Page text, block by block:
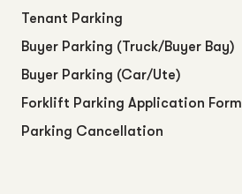
Tenant Parking
Buyer Parking (Truck/Buyer Bay)
Buyer Parking (Car/Ute)
Forklift Parking Application Form
Parking Cancellation